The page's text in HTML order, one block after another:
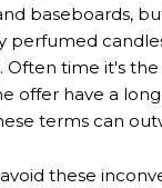
baseboards,
perfumed
. Often time it's
offer have a
terms can
these